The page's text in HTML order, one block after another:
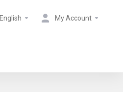
English My Account